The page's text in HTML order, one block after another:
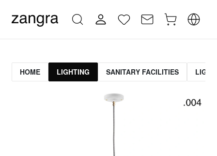
HOME LIGHTING SANITARY FACILITIES